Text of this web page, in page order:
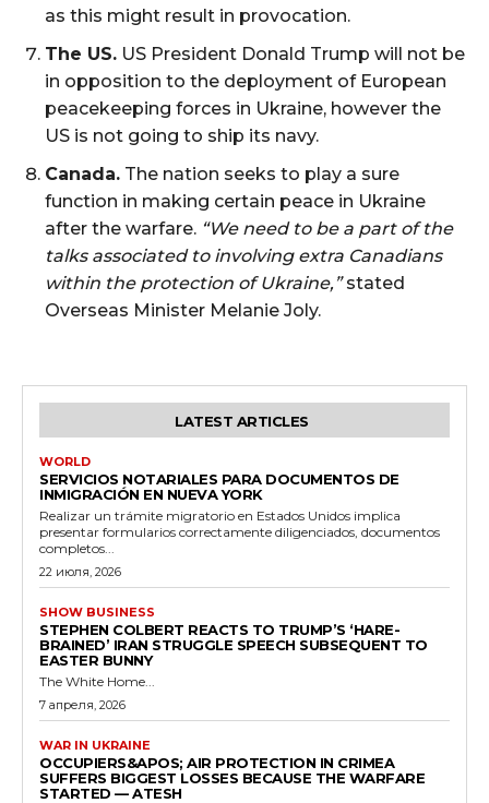
as this might result in provocation.
The US. US President Donald Trump will not be
in opposition to the deployment of European
peacekeeping forces in Ukraine, however the
US is not going to ship its navy.
Canada. The nation seeks to play a sure
function in making certain peace in Ukraine
after the warfare. “We need to be a part of the
talks associated to involving extra Canadians
within the protection of Ukraine,”stated
Overseas Minister Melanie Joly.
LATEST ARTICLES
WORLD
SERVICIOS NOTARIALES PARA DOCUMENTOS DE
INMIGRACIÓN EN NUEVA YORK
Realizar un trámite migratorio en Estados Unidos implica
presentar formularios correctamente diligenciados, documentos
completos...
22 июля, 2026
SHOW BUSINESS
STEPHEN COLBERT REACTS TO TRUMP’S ‘HARE-
BRAINED’ IRAN STRUGGLE SPEECH SUBSEQUENT TO
EASTER BUNNY
The White Home...
7 апреля, 2026
WAR IN UKRAINE
OCCUPIERS&APOS; AIR PROTECTION IN CRIMEA
SUFFERS BIGGEST LOSSES BECAUSE THE WARFARE
STARTED — ATESH